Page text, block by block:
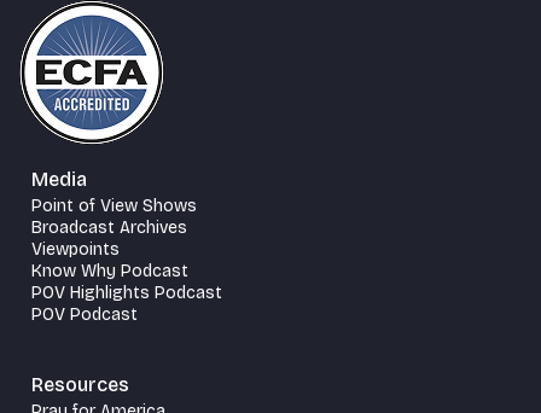
Media
Point of View Shows
Broadcast Archives
Viewpoints
Know Why Podcast
POV Highlights Podcast
POV Podcast
Resources